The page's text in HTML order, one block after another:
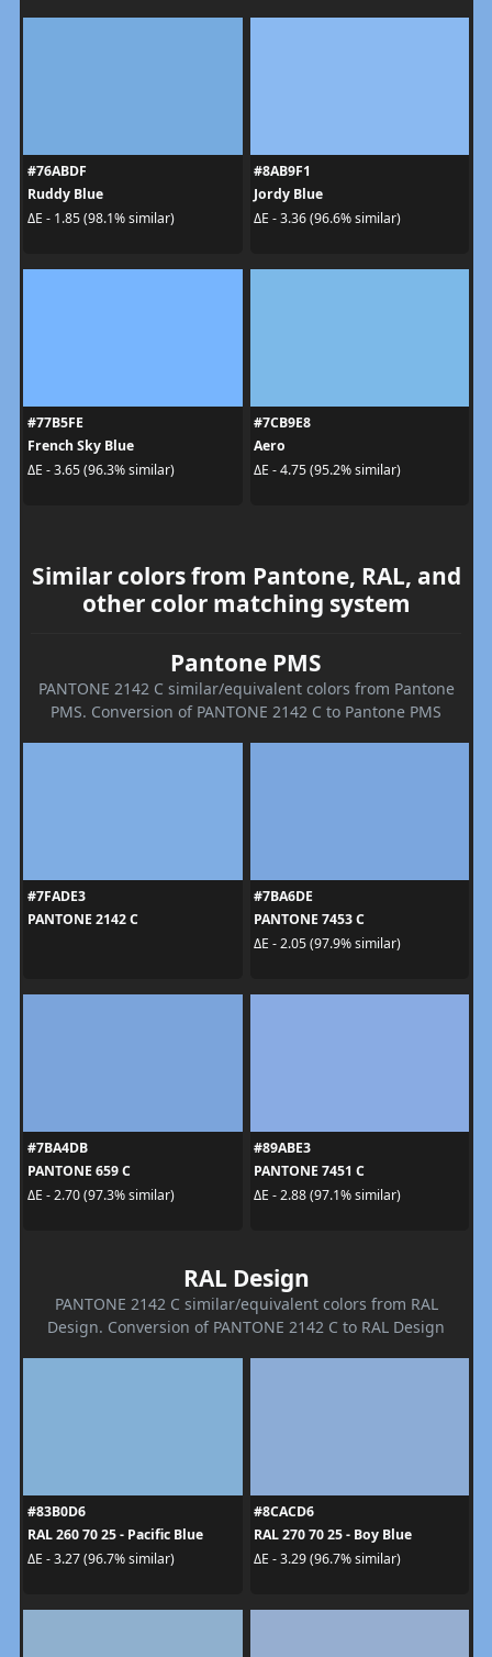
#76ABDF
Ruddy Blue
ΔE - 1.85 (98.1% similar)
#8AB9F1
Jordy Blue
ΔE - 3.36 (96.6% similar)
#77B5FE
French Sky Blue
ΔE - 3.65 (96.3% similar)
#7CB9E8
Aero
ΔE - 4.75 (95.2% similar)
Similar colors from Pantone, RAL, and
other color matching system
Pantone PMS
PANTONE 2142 C similar/equivalent colors from Pantone
PMS. Conversion of PANTONE 2142 C to Pantone PMS
#7FADE3
PANTONE 2142 C
#7BA6DE
PANTONE 7453 C
ΔE - 2.05 (97.9% similar)
#7BA4DB
PANTONE 659 C
ΔE - 2.70 (97.3% similar)
#89ABE3
PANTONE 7451 C
ΔE - 2.88 (97.1% similar)
RAL Design
PANTONE 2142 C similar/equivalent colors from RAL
Design. Conversion of PANTONE 2142 C to RAL Design
#83B0D6
RAL 260 70 25 - Pacific Blue
ΔE - 3.27 (96.7% similar)
#8CACD6
RAL 270 70 25 - Boy Blue
ΔE - 3.29 (96.7% similar)